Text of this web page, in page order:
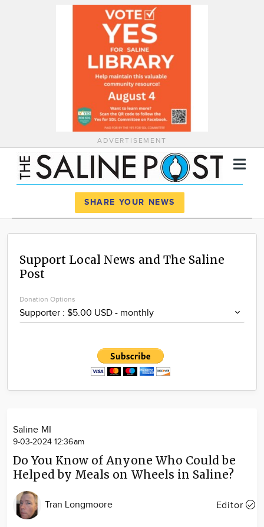
ADVERTISEMENT
News
Calendar
Advertise
SHARE YOUR NEWS
Support Local News and The Saline
Post
Donation Options
Saline MI
9-03-2024 12:36am
Do You Know of Anyone Who Could be
Helped by Meals on Wheels in Saline?
Tran Longmoore Editor